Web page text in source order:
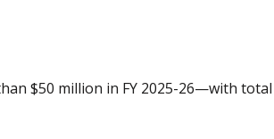
$50 million in FY 2025-26—with total